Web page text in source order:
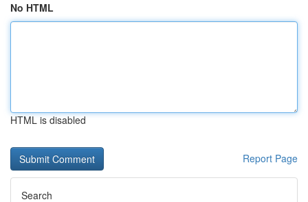
No HTML
HTML is disabled
Report Page
Search